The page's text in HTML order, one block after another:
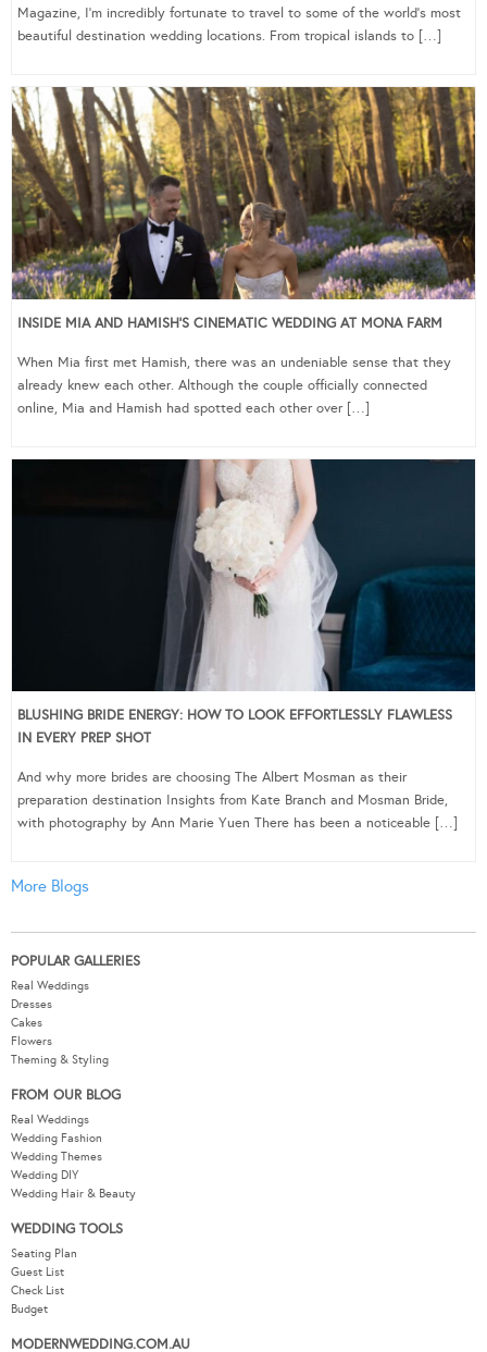
Magazine, I’m incredibly fortunate to travel to some of the world’s most
beautiful destination wedding locations. From tropical islands to […]
INSIDE MIA AND HAMISH’S CINEMATIC WEDDING AT MONA FARM
When Mia first met Hamish, there was an undeniable sense that they
already knew each other. Although the couple officially connected
online, Mia and Hamish had spotted each other over […]
BLUSHING BRIDE ENERGY: HOW TO LOOK EFFORTLESSLY FLAWLESS
IN EVERY PREP SHOT
And why more brides are choosing The Albert Mosman as their
preparation destination Insights from Kate Branch and Mosman Bride,
with photography by Ann Marie Yuen There has been a noticeable […]
More Blogs
POPULAR GALLERIES
Real Weddings
Dresses
Cakes
Flowers
Theming & Styling
FROM OUR BLOG
Real Weddings
Wedding Fashion
Wedding Themes
Wedding DIY
Wedding Hair & Beauty
WEDDING TOOLS
Seating Plan
Guest List
Check List
Budget
MODERNWEDDING.COM.AU